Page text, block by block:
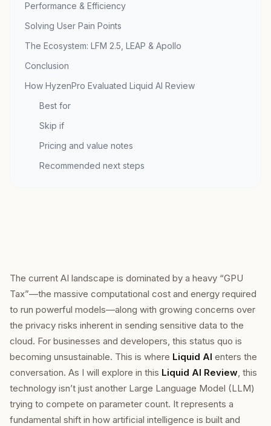
The current AI landscape is dominated by a heavy “GPU
Tax”—the massive computational cost and energy required
to run powerful models—along with growing concerns over
the privacy risks inherent in sending sensitive data to the
cloud. For businesses and developers, this status quo is
becoming unsustainable. This is where Liquid AI enters the
conversation. As I will explore in this Liquid AI Review, this
technology isn’t just another Large Language Model (LLM)
trying to compete on parameter count. It represents a
fundamental shift in how artificial intelligence is built and
Performance & Efficiency
Solving User Pain Points
The Ecosystem: LFM 2.5, LEAP & Apollo
Conclusion
How HyzenPro Evaluated Liquid AI Review
Best for
Skip if
Pricing and value notes
Recommended next steps